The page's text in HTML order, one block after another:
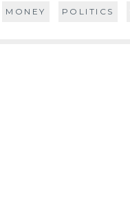
MONEY POLITICS